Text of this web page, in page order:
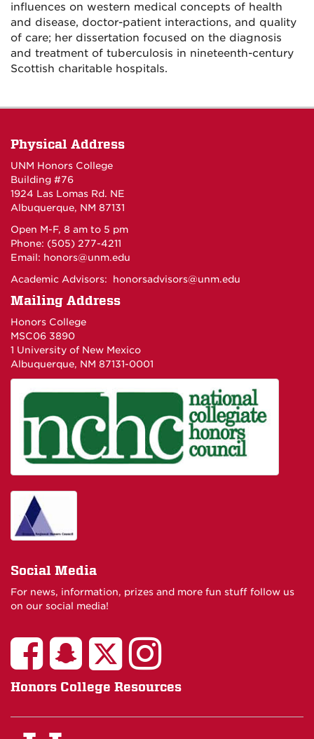
influences on western medical concepts of health
and disease, doctor-patient interactions, and quality
of care; her dissertation focused on the diagnosis
and treatment of tuberculosis in nineteenth-century
Scottish charitable hospitals.
Physical Address
UNM Honors College
Building #76
1924 Las Lomas Rd. NE
Albuquerque, NM 87131
Open M-F, 8 am to 5 pm
Phone: (505) 277-4211
Email: honors@unm.edu
Academic Advisors: honorsadvisors@unm.edu
Mailing Address
Honors College
MSC06 3890
1 University of New Mexico
Albuquerque, NM 87131-0001
Social Media
For news, information, prizes and more fun stuff follow us
on our social media!
Honors College Resources